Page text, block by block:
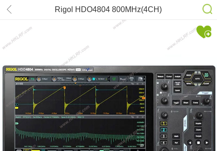
Rigol HDO4804 800MHz(4CH)
Oscilloscope